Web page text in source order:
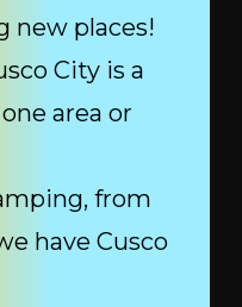
new places!
City is a
area or
from
have Cusco